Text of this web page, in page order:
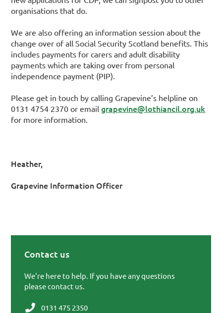
organisations that do.
We are also offering an information session about the
change over of all Social Security Scotland benefits. This
includes payments for carers and adult disability
payments which are taking over from personal
independence payment (PIP).
Please get in touch by calling Grapevine’s helpline on
0131 4754 2370 or emailgrapevine@lothiancil.org.uk
for more information.
Heather,
Grapevine Information Officer
Contact us
We're here to help. If you have any questions
please contact us.
0131 475 2350